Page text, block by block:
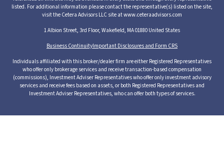
listed. For additional information please contact the representative(s) listed on the site,
visit the Cetera Advisors LLC site at www.ceteraadvisors.com
1 Albion Street, 3rd Floor, Wakefield, MA 01880 United States
Business ContinuityImportant Disclosures and Form CRS
Individuals affiliated with this broker/dealer firm are either Registered Representatives
who offer only brokerage services and receive transaction-based compensation
(commissions), Investment Adviser Representatives who offer only investment advisory
services and receive fees based on assets, or both Registered Representatives and
Investment Adviser Representatives, who can offer both types of services.